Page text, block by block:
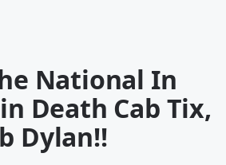
National In
Death Cab Tix,
Dylan!!